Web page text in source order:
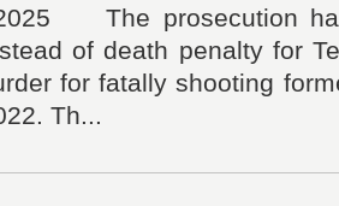
The prosecution
of death penalty for
for fatally shooting
Th...